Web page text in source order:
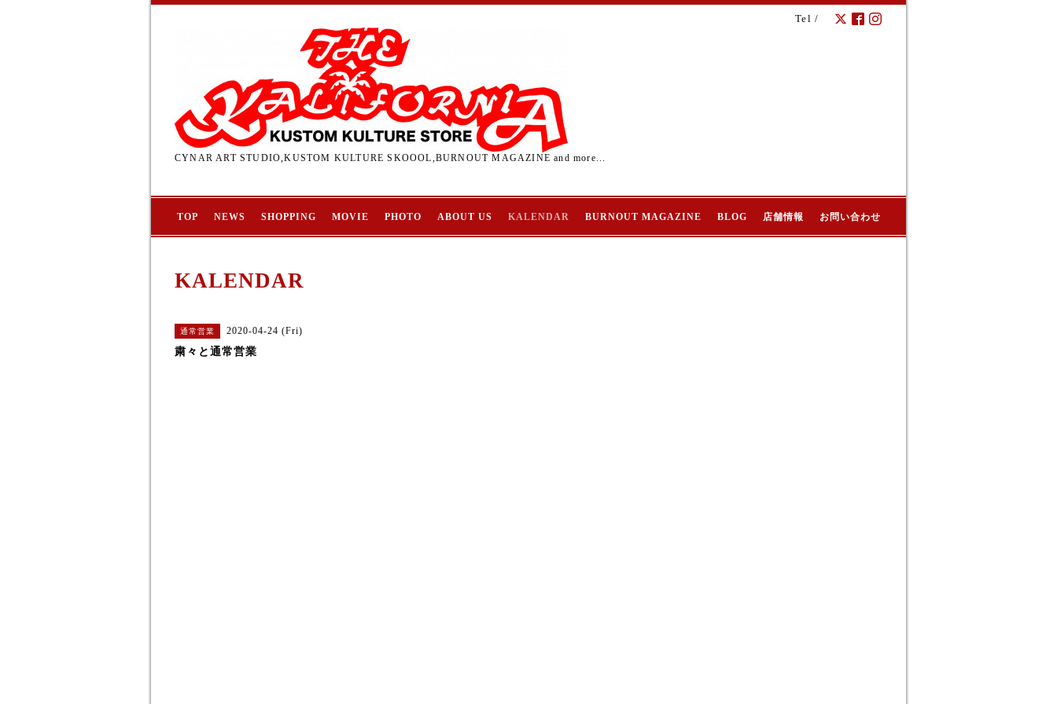
Tel /
CYNAR ART STUDIO,KUSTOM KULTURE SKOOOL,BURNOUT MAGAZINE and more...
TOP NEWS SHOPPING MOVIE PHOTO ABOUT US KALENDAR BURNOUT MAGAZINE BLOG 店舗情報 お問い合わせ
KALENDAR
通常営業 2020-04-24 (Fri)
粛々と通常営業